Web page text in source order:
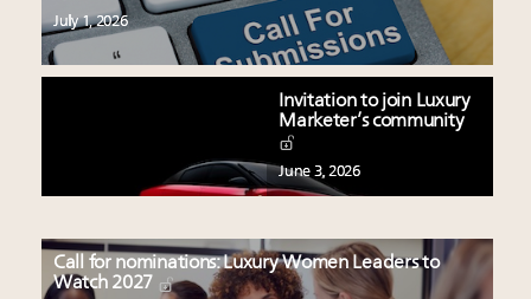
July 1, 2026
Invitation to join Luxury
Marketer’s community
June 3, 2026
Call for nominations: Luxury Women Leaders to
Watch 2027